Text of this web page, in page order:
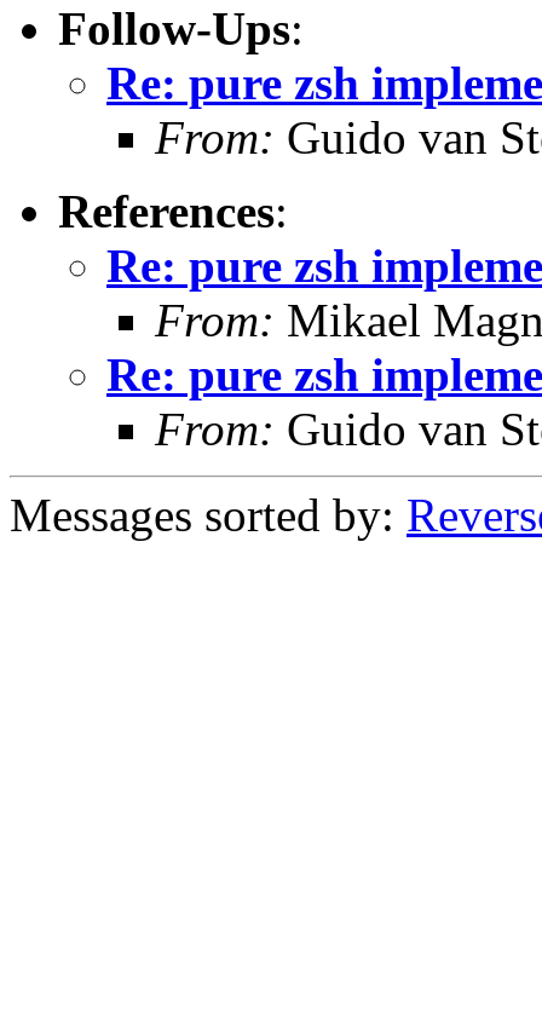
Follow-Ups:
Re: pure zsh
From: Guido van
References:
Re: pure zsh
From: Mikael
Re: pure zsh
From: Guido van
Messages sorted by: